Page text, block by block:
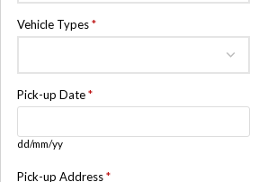
Vehicle Types*
Pick-up Date*
dd/mm/yy
Pick-up Address*